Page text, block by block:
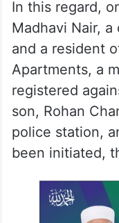
In this regard,
Madhavi Nair,
and a resident
Apartments, a
registered
son, Rohan
police station,
been initiated,